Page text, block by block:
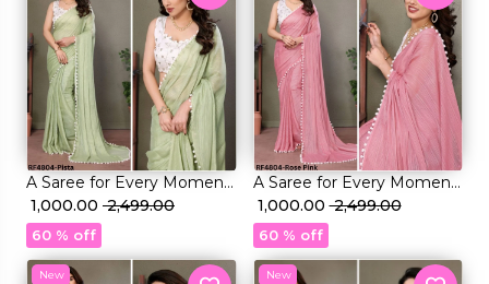
A Saree for Every Moment:
Satin Polyester Zari with
Beautifully Embroidered
Blouse
₹ 1,000.00 ₹ 2,499.00
60 % off
A Saree for Every Moment:
Satin Polyester Zari with
Beautifully Embroidered
Blouse
₹ 1,000.00₹ 2,499.00
60 % off
New New